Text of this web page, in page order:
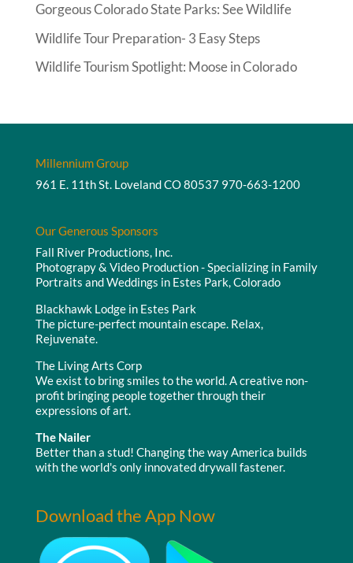
Gorgeous Colorado State Parks: See Wildlife
Wildlife Tour Preparation- 3 Easy Steps
Wildlife Tourism Spotlight: Moose in Colorado
Millennium Group
961 E. 11th St. Loveland CO 80537 970-663-1200
Our Generous Sponsors
Fall River Productions, Inc.
Photograpy & Video Production - Specializing in Family
Portraits and Weddings in Estes Park, Colorado
Blackhawk Lodge in Estes Park
The picture-perfect mountain escape. Relax,
Rejuvenate.
The Living Arts Corp
We exist to bring smiles to the world. A creative non-
profit bringing people together through their
expressions of art.
The Nailer
Better than a stud! Changing the way America builds
with the world's only innovated drywall fastener.
Download the App Now